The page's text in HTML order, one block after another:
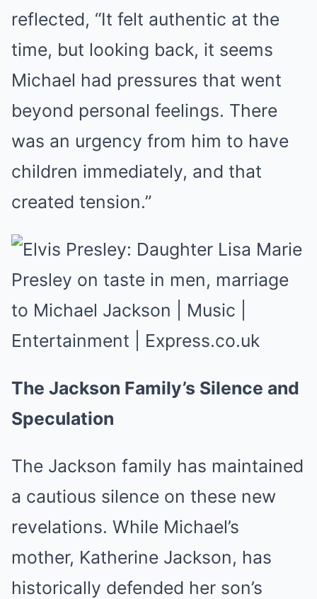
reflected, “It felt authentic at the
time, but looking back, it seems
Michael had pressures that went
beyond personal feelings. There
was an urgency from him to have
children immediately, and that
created tension.”
The Jackson Family’s Silence and
Speculation
The Jackson family has maintained
a cautious silence on these new
revelations. While Michael’s
mother, Katherine Jackson, has
historically defended her son’s